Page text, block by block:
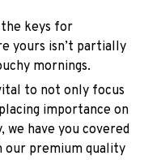
the keys for
yours isn’t partially
mornings.
to not only focus
importance on
have you covered
premium quality